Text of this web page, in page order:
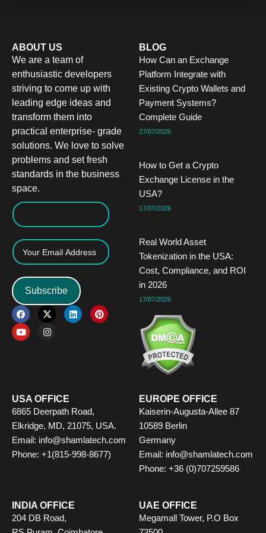
ABOUT US
We are a team of
enthusiastic developers
striving to come up with
leading edge ideas and
transform them into
practical enterprise- grade
solutions. We love to solve
problems and set fresh
standards in the business
space.
Subscribe
F
a
c
e
b
X
-
t
w
L
i
n
P
i
n
Y
o
u
t
u
I
n
s
t
BLOG
How Can an Exchange
Platform Integrate with
Existing Crypto Wallets and
Payment Systems?
Complete Guide
27/07/2026
How to Get a Crypto
Exchange License in the
USA?
17/07/2026
Real World Asset
Tokenization in the USA:
Cost, Compliance, and ROI
in 2026
17/07/2026
USA OFFICE
6865 Deerpath Road,
Elkridge, MD, 21075, USA.
Email: info@shamlatech.com
Phone: +1(815-998-8677)
EUROPE OFFICE
Kaiserin-Augusta-Allee 87
10589 Berlin
Germany
Email: info@shamlatech.com
Phone: +36 (0)707259586
INDIA OFFICE
204 DB Road,
UAE OFFICE
Megamall Tower, P.O Box